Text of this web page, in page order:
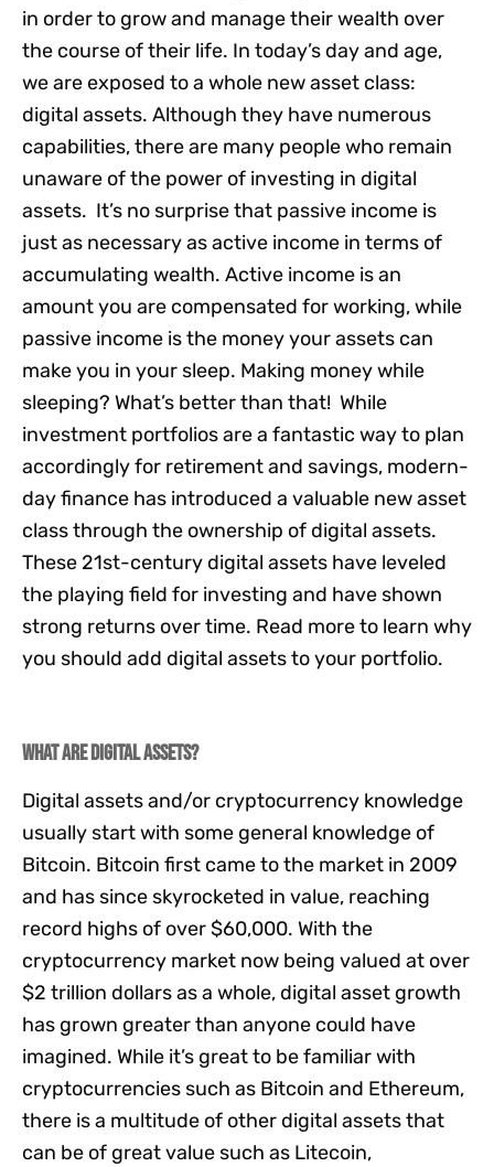
in order to grow and manage their wealth over
the course of their life. In today’s day and age,
we are exposed to a whole new asset class:
digital assets. Although they have numerous
capabilities, there are many people who remain
unaware of the power of investing in digital
assets. It’s no surprise that passive income is
just as necessary as active income in terms of
accumulating wealth. Active income is an
amount you are compensated for working, while
passive income is the money your assets can
make you in your sleep. Making money while
sleeping? What’s better than that! While
investment portfolios are a fantastic way to plan
accordingly for retirement and savings, modern-
day finance has introduced a valuable new asset
class through the ownership of digital assets.
These 21st-century digital assets have leveled
the playing field for investing and have shown
strong returns over time. Read more to learn why
you should add digital assets to your portfolio.
What are digital assets?
Digital assets and/or cryptocurrency knowledge
usually start with some general knowledge of
Bitcoin. Bitcoin first came to the market in 2009
and has since skyrocketed in value, reaching
record highs of over$60,000. With the
cryptocurrency market now being valued at over
$2 trillion dollars as a whole, digital asset growth
has grown greater than anyone could have
imagined. While it’s great to be familiar with
cryptocurrencies such as Bitcoin and Ethereum,
there is a multitude of other digital assets that
can be of great value such as Litecoin,